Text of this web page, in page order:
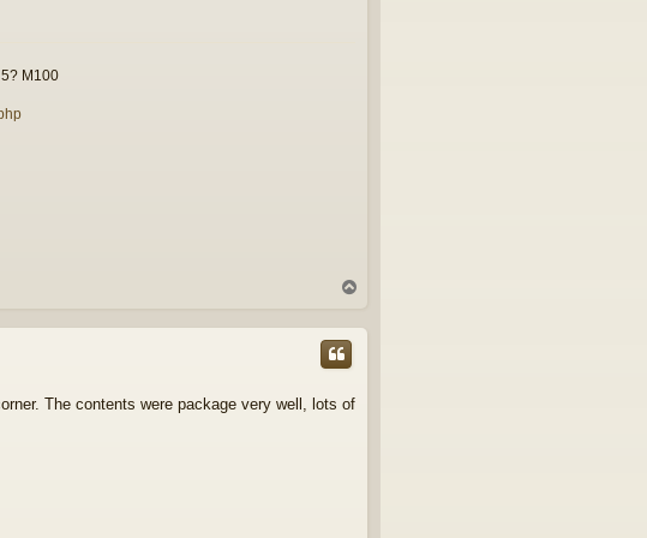
M100
p
The contents were package very well, lots of